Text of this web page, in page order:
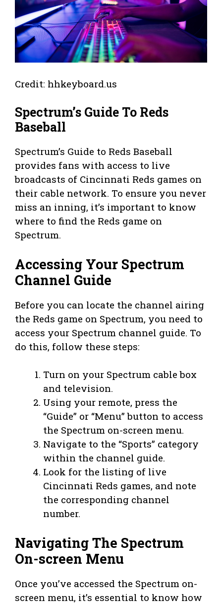
Credit: hhkeyboard.us
Spectrum’s Guide To Reds
Baseball
Spectrum’s Guide to Reds Baseball
provides fans with access to live
broadcasts of Cincinnati Reds games on
their cable network. To ensure you never
miss an inning, it’s important to know
where to find the Reds game on
Spectrum.
Accessing Your Spectrum
Channel Guide
Before you can locate the channel airing
the Reds game on Spectrum, you need to
access your Spectrum channel guide. To
do this, follow these steps:
Turn on your Spectrum cable box
and television.
Using your remote, press the
“Guide” or “Menu” button to access
the Spectrum on-screen menu.
Navigate to the “Sports” category
within the channel guide.
Look for the listing of live
Cincinnati Reds games, and note
the corresponding channel
number.
Navigating The Spectrum
On-screen Menu
Once you’ve accessed the Spectrum on-
screen menu, it’s essential to know how